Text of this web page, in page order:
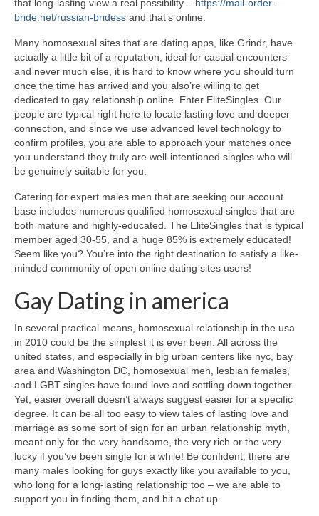
that long-lasting view a real possibility – https://mail-order-
bride.net/russian-bridess and that’s online.
Many homosexual sites that are dating apps, like Grindr, have
actually a little bit of a reputation, ideal for casual encounters
and never much else, it is hard to know where you should turn
once the time has arrived and you also’re willing to get
dedicated to gay relationship online. Enter EliteSingles. Our
people are typical right here to locate lasting love and deeper
connection, and since we use advanced level technology to
confirm profiles, you are able to approach your matches once
you understand they truly are well-intentioned singles who will
be genuinely suitable for you.
Catering for expert males men that are seeking our account
base includes numerous qualified homosexual singles that are
both mature and highly-educated. The EliteSingles that is typical
member aged 30-55, and a huge 85% is extremely educated!
Seem like you? You’re into the right destination to satisfy a like-
minded community of open online dating sites users!
Gay Dating in america
In several practical means, homosexual relationship in the usa
in 2010 could be the simplest it is ever been. All across the
united states, and especially in big urban centers like nyc, bay
area and Washington DC, homosexual men, lesbian females,
and LGBT singles have found love and settling down together.
Yet, easier overall doesn’t always suggest easier for a specific
degree. It can be all too easy to view tales of lasting love and
marriage as some sort of sign for an urban relationship myth,
meant only for the very handsome, the very rich or the very
lucky if you’ve been single for a while! Be confident, there are
many males looking for guys exactly like you available to you,
who long for a long-lasting relationship too – we are able to
support you in finding them, and hit a chat up.